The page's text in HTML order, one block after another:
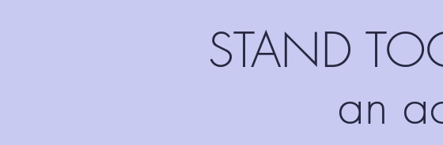
STAND
an